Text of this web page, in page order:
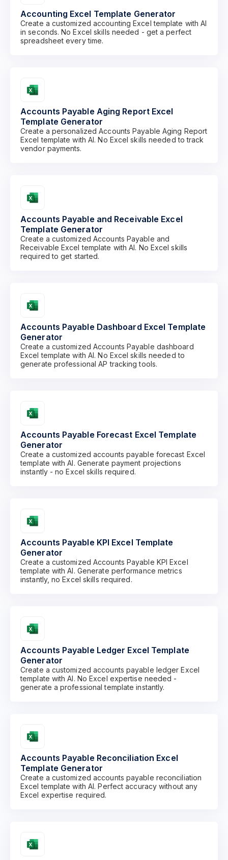
Accounting Excel Template Generator
Create a customized accounting Excel template with AI
in seconds. No Excel skills needed - get a perfect
spreadsheet every time.
Accounts Payable Aging Report Excel
Template Generator
Create a personalized Accounts Payable Aging Report
Excel template with AI. No Excel skills needed to track
vendor payments.
Accounts Payable and Receivable Excel
Template Generator
Create a customized Accounts Payable and
Receivable Excel template with AI. No Excel skills
required to get started.
Accounts Payable Dashboard Excel Template
Generator
Create a customized Accounts Payable dashboard
Excel template with AI. No Excel skills needed to
generate professional AP tracking tools.
Accounts Payable Forecast Excel Template
Generator
Create a customized accounts payable forecast Excel
template with AI. Generate payment projections
instantly - no Excel skills required.
Accounts Payable KPI Excel Template
Generator
Create a customized Accounts Payable KPI Excel
template with AI. Generate performance metrics
instantly, no Excel skills required.
Accounts Payable Ledger Excel Template
Generator
Create a customized accounts payable ledger Excel
template with AI. No Excel expertise needed -
generate a professional template instantly.
Accounts Payable Reconciliation Excel
Template Generator
Create a customized accounts payable reconciliation
Excel template with AI. Perfect accuracy without any
Excel expertise required.